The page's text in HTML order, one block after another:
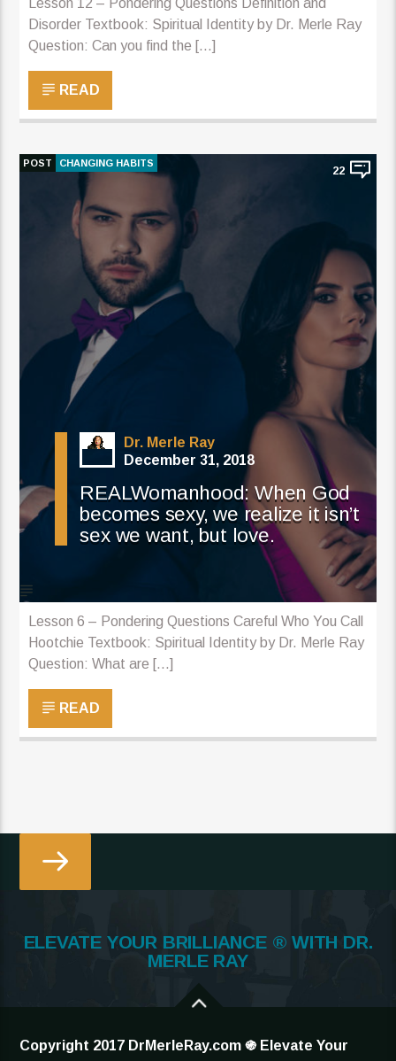
Lesson 12 – Pondering Questions Definition and
Disorder Textbook: Spiritual Identity by Dr. Merle Ray
Question: Can you find the [...]
READ
POST CHANGING HABITS
22
Dr. Merle Ray
December 31, 2018
REALWomanhood: When God
becomes sexy, we realize it isn’t
sex we want, but love.
Lesson 6 – Pondering Questions Careful Who You Call
Hootchie Textbook: Spiritual Identity by Dr. Merle Ray
Question: What are [...]
READ
ELEVATE YOUR BRILLIANCE ® WITH DR.
MERLE RAY
Copyright 2017 DrMerleRay.com ֍ Elevate Your